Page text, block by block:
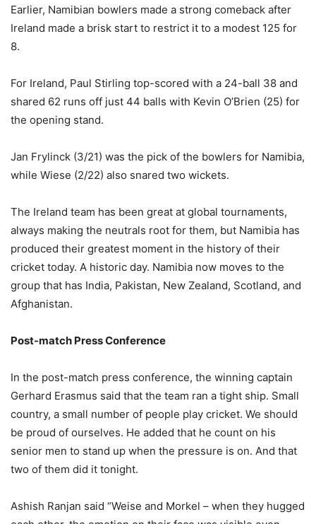
Earlier, Namibian bowlers made a strong comeback after
Ireland made a brisk start to restrict it to a modest 125 for
8.
For Ireland, Paul Stirling top-scored with a 24-ball 38 and
shared 62 runs off just 44 balls with Kevin O’Brien (25) for
the opening stand.
Jan Frylinck (3/21) was the pick of the bowlers for Namibia,
while Wiese (2/22) also snared two wickets.
The Ireland team has been great at global tournaments,
always making the neutrals root for them, but Namibia has
produced their greatest moment in the history of their
cricket today. A historic day. Namibia now moves to the
group that has India, Pakistan, New Zealand, Scotland, and
Afghanistan.
Post-match Press Conference
In the post-match press conference, the winning captain
Gerhard Erasmus said that the team ran a tight ship. Small
country, a small number of people play cricket. We should
be proud of ourselves. He added that he count on his
senior men to stand up when the pressure is on. And that
two of them did it tonight.
Ashish Ranjan said “Weise and Morkel – when they hugged